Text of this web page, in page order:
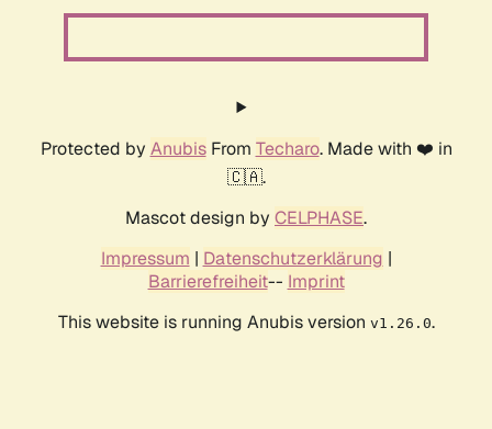
Protected by AnubisFrom Techaro. Made with ❤️ in
🇨🇦.
Mascot design by CELPHASE.
Impressum | Datenschutzerklärung |
Barrierefreiheit-- Imprint
This website is running Anubis version v1.26.0.